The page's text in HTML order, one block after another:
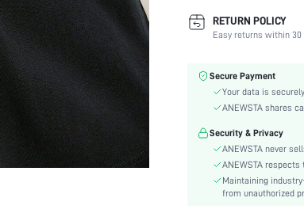
Neckline:
Occasion:
Color:
Sleeve Type:
Material:
Hem Shaped:
Festivals:
Lined For Added Warmth:
Fit Type:
RETURN POLICY
Easy returns within 30
Secure Payment
Your data is
ANEWSTA shares
Security & Privacy
ANEWSTA never
ANEWSTA
Maintaining
from unauthorized